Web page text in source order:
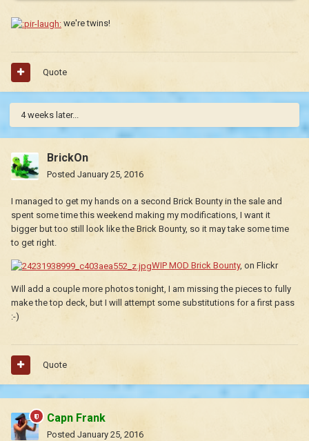
we're twins!
Quote
4 weeks later...
BrickOn
Posted January 25, 2016
I managed to get my hands on a second Brick Bounty in the sale and
spent some time this weekend making my modifications, I want it
bigger but too still look like the Brick Bounty, so it may take some time
to get right.
WIP MOD Brick Bounty, on Flickr
Will add a couple more photos tonight, I am missing the pieces to fully
make the top deck, but I will attempt some substitutions for a first pass
:-)
Quote
Capn Frank
Posted January 25, 2016